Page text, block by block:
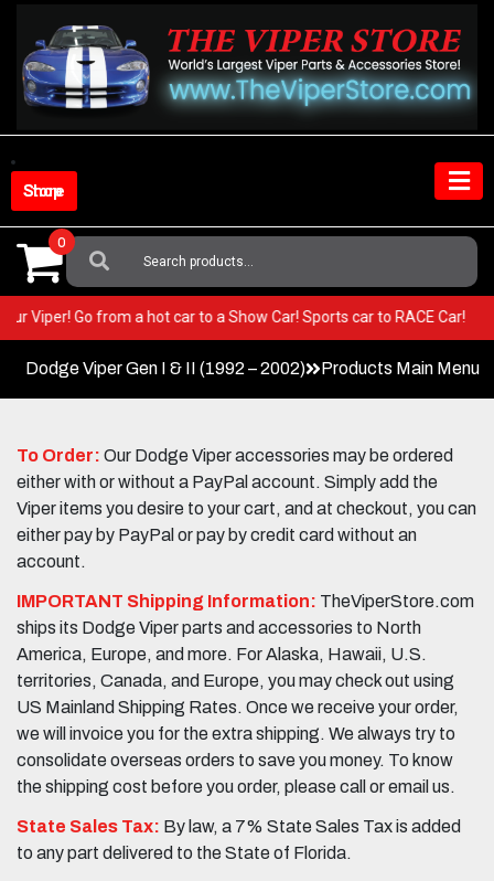
content
Shop Store
Search
For:
0
your Viper! Go from a hot car to a Show Car! Sports car to RACE Car!
Dodge Viper Gen I & II (1992 – 2002) Products Main Menu
To Order: Our Dodge Viper accessories may be ordered
either with or without a PayPal account. Simply add the
Viper items you desire to your cart, and at checkout, you can
either pay by PayPal or pay by credit card without an
account.
IMPORTANT Shipping Information: TheViperStore.com
ships its Dodge Viper parts and accessories to North
America, Europe, and more. For Alaska, Hawaii, U.S.
territories, Canada, and Europe, you may check out using
US Mainland Shipping Rates. Once we receive your order,
we will invoice you for the extra shipping. We always try to
consolidate overseas orders to save you money. To know
the shipping cost before you order, please call or email us.
State Sales Tax: By law, a 7% State Sales Tax is added
to any part delivered to the State of Florida.